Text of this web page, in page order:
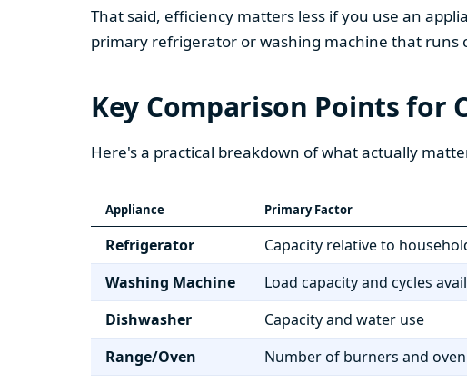
That said, efficiency matters less if you use an
primary refrigerator or washing machine that runs
Key Comparison Points for
Here's a practical breakdown of what actually
Appliance Primary Factor
Refrigerator Capacity relative to
Washing Machine
Load capacity and cycles
Dishwasher
Capacity and water use
Range/Oven
Number of burners and